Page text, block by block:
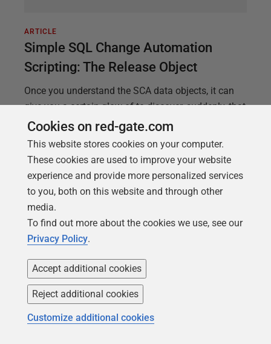
ARTICLE
Simple SQL Change Automation
Scripting: The Release Object
Once you understand the SCA data objects, it can
give you a certain glow of to discover, suddenly, that
SCA can do some complicated and time-consuming
tasks with just a few lines of code. Phil Factor
demonstrates how to get the most of SCA's Release
object.
Cookies on red-gate.com
This website stores cookies on your computer.
These cookies are used to improve your website
experience and provide more personalized services
to you, both on this website and through other
media.
To find out more about the cookies we use, see our
Privacy Policy.
Accept additional cookies
Reject additional cookies
Customize additional cookies